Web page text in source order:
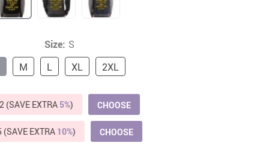
US $412.64
US $821.44
US $979.99
US $909.64
Beds & Furniture
Cat Towers
Cat Tree Houses
Grooming
Small Animal Supplies
Size: S
M L XL 2XL
(SAVE EXTRA 5%) CHOOSE
(SAVE EXTRA 10%) CHOOSE